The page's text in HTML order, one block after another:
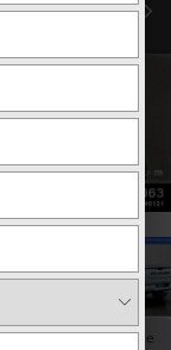
1 / 29
Collapse